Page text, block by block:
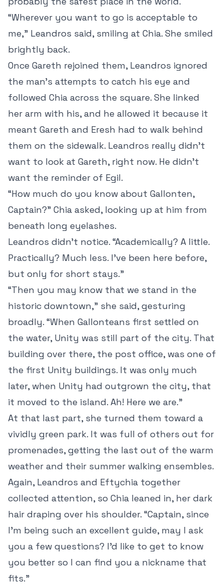
“Wherever you want to go is acceptable to
me,” Leandros said, smiling at Chia. She smiled
brightly back.
Once Gareth rejoined them, Leandros ignored
the man’s attempts to catch his eye and
followed Chia across the square. She linked
her arm with his, and he allowed it because it
meant Gareth and Eresh had to walk behind
them on the sidewalk. Leandros really didn’t
want to look at Gareth, right now. He didn’t
want the reminder of Egil.
“How much do you know about Gallonten,
Captain?” Chia asked, looking up at him from
beneath long eyelashes.
Leandros didn’t notice. “Academically? A little.
Practically? Much less. I’ve been here before,
but only for short stays.”
“Then you may know that we stand in the
historic downtown,” she said, gesturing
broadly. “When Gallonteans first settled on
the water, Unity was still part of the city. That
building over there, the post office, was one of
the first Unity buildings. It was only much
later, when Unity had outgrown the city, that
it moved to the island. Ah! Here we are.”
At that last part, she turned them toward a
vividly green park. It was full of others out for
promenades, getting the last out of the warm
weather and their summer walking ensembles.
Again, Leandros and Eftychia together
collected attention, so Chia leaned in, her dark
hair draping over his shoulder. “Captain, since
I’m being such an excellent guide, may I ask
you a few questions? I’d like to get to know
you better so I can find you a nickname that
fits.”